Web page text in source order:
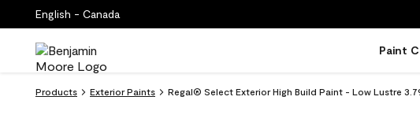
English - Canada
Paint
Products Exterior Paints Regal® Select Exterior High Build Paint - Low Lustre